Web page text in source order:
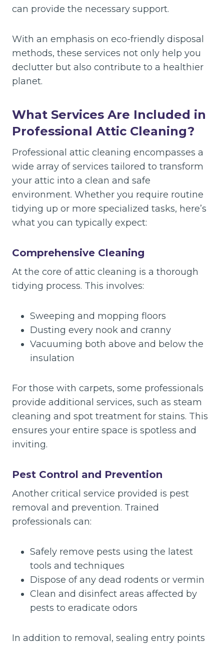
can provide the necessary support.
With an emphasis on eco-friendly disposal
methods, these services not only help you
declutter but also contribute to a healthier
planet.
What Services Are Included in
Professional Attic Cleaning?
Professional attic cleaning encompasses a
wide array of services tailored to transform
your attic into a clean and safe
environment. Whether you require routine
tidying up or more specialized tasks, here’s
what you can typically expect:
Comprehensive Cleaning
At the core of attic cleaning is a thorough
tidying process. This involves:
Sweeping and mopping floors
Dusting every nook and cranny
Vacuuming both above and below the
insulation
For those with carpets, some professionals
provide additional services, such as steam
cleaning and spot treatment for stains. This
ensures your entire space is spotless and
inviting.
Pest Control and Prevention
Another critical service provided is pest
removal and prevention. Trained
professionals can:
Safely remove pests using the latest
tools and techniques
Dispose of any dead rodents or vermin
Clean and disinfect areas affected by
pests to eradicate odors
In addition to removal, sealing entry points